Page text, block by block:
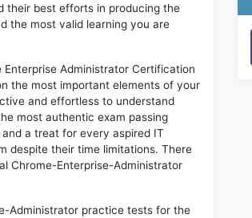
their best efforts in producing the
the most valid learning you are
Administrator Certification
the most important elements of your
and effortless to understand
most authentic exam passing
a treat for every aspired IT
despite their time limitations. There
Chrome-Enterprise-Administrator
Administrator practice tests for the